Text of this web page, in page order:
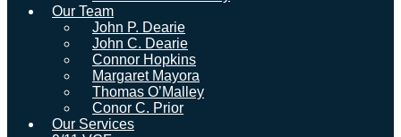
Our Team
John P. Dearie
John C. Dearie
Connor Hopkins
Margaret Mayora
Thomas O’Malley
Conor C. Prior
Our Services